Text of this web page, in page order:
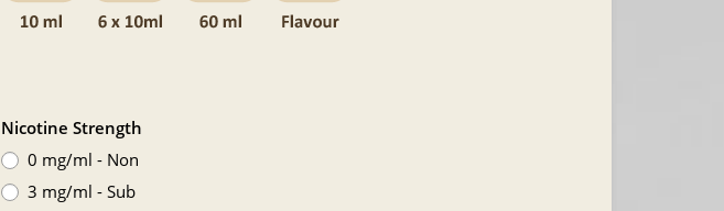
Nicotine Strength
0 mg/ml - Non
3 mg/ml - Sub